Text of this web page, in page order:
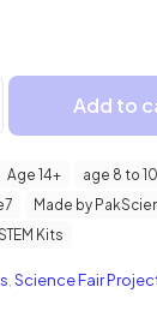
Add to
Age 14+ age 8 to 10
Made by
Kits
,Science Fair